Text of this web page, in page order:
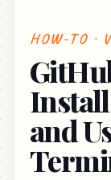
HOW-TO ·
and